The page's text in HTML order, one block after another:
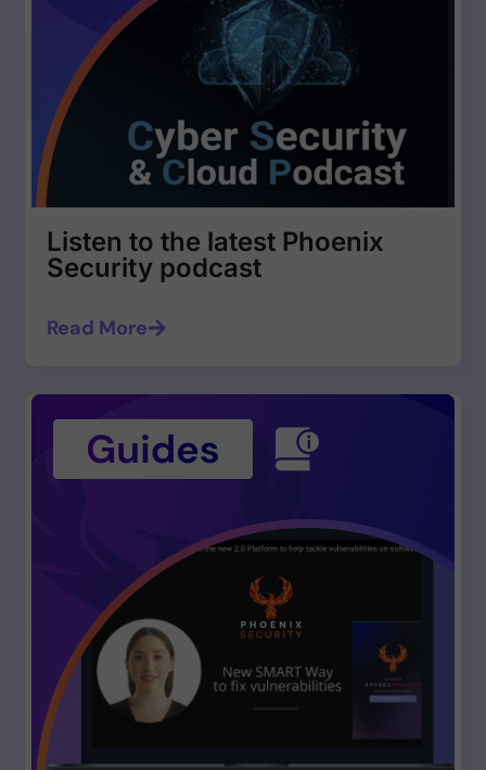
Listen to the latest Phoenix
Security podcast
Read More